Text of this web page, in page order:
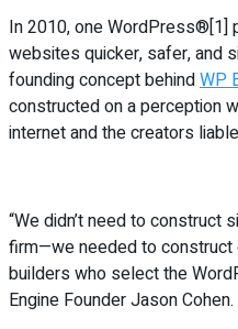
In 2010, one WordPress®[1]
websites quicker, safer, and
founding concept behindWP
constructed on a perception
internet and the creators
“We didn’t need to construct
firm—we needed to
builders who select the
Engine Founder Jason Cohen.